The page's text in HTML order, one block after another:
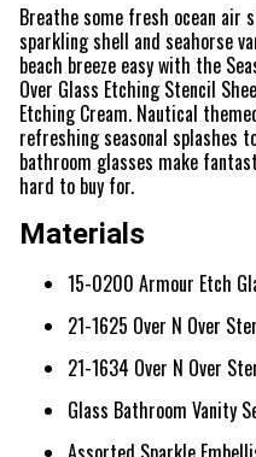
Breathe some fresh ocean
sparkling shell and seahorse
beach breeze easy with the
Over Glass Etching Stencil
Etching Cream. Nautical
refreshing seasonal splashes
bathroom glasses make
hard to buy for.
Materials
15-0200 Armour Etch
21-1625 Over N Over
21-1634 Over N Over
Glass Bathroom Vanity